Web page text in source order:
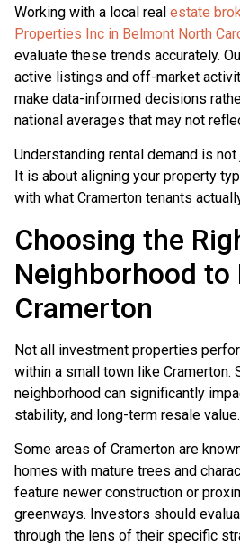
Working with a local real estate
Properties Inc in Belmont North
evaluate these trends accurately.
active listings and off-market
make data-informed decisions
national averages that may not
Understanding rental demand is
It is about aligning your property
with what Cramerton tenants
Choosing the
Neighborhood to
Cramerton
Not all investment properties
within a small town like Cramerton.
neighborhood can significantly
stability, and long-term resale value.
Some areas of Cramerton are
homes with mature trees and
feature newer construction or
greenways. Investors should
through the lens of their specific